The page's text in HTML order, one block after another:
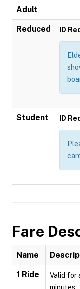
Adult
Reduced ID
Student ID
Fare
Name
1 Ride
Valid for